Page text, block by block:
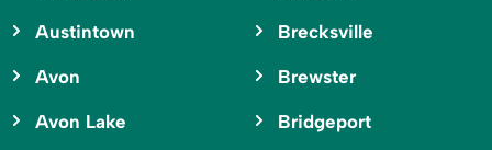
Austintown
Avon
Avon Lake
Brecksville
Brewster
Bridgeport